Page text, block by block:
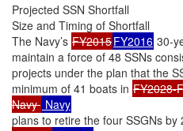
Projected SSN Shortfall
Size and Timing of Shortfall
The Navy’s FY2015FY2016 30-
maintain a force of 48 SSNs
projects under the plan that the
minimum of 41 boats in FY2028-
Navy
plans to retire the four SSGNs